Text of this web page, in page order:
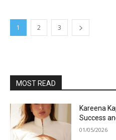
1 2 3
MOST READ
Kareena
Success
01/05/2026